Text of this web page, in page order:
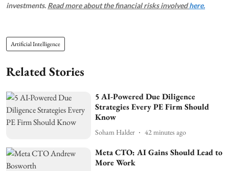
investments. Read more about the financial risks involvedhere.
Artificial Intelligence
Related Stories
5 AI-Powered Due Diligence
Strategies Every PE Firm Should
Know
Soham Halder 42 minutes ago
Meta CTO: AI Gains Should Lead to
More Work